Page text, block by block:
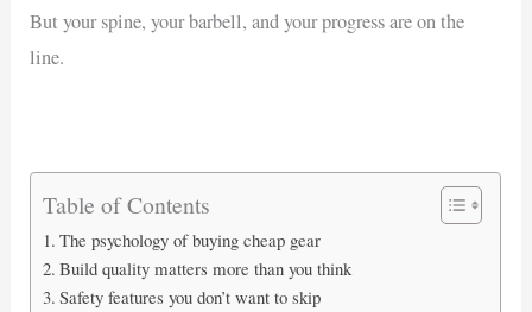
But your spine, your barbell, and your progress are on the
line.
Table of Contents
The psychology of buying cheap gear
Build quality matters more than you think
Safety features you don’t want to skip